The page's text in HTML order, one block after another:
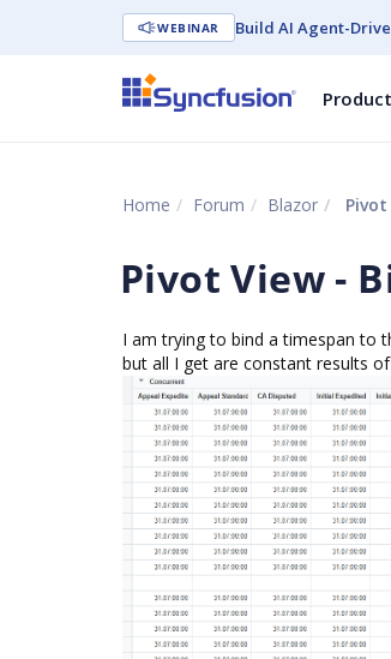
WEBINAR Build AI Agent-
Home Forum Blazor
Pivot View -
I am trying to bind a timespan to
but all I get are constant results